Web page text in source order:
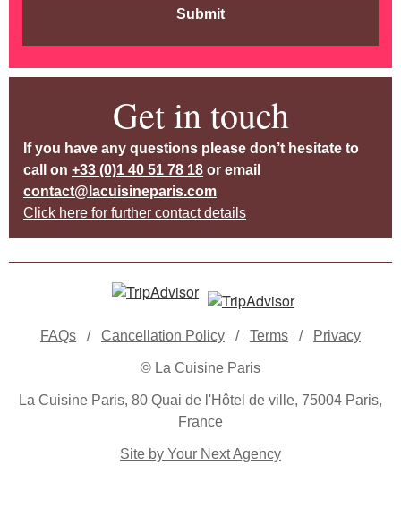
Submit
Get in touch
If you have any questions please don’t hesitate to
call on +33 (0)1 40 51 78 18 or email
contact@lacuisineparis.com
Click here for further contact details
FAQs / Cancellation Policy / Terms / Privacy
© La Cuisine Paris
La Cuisine Paris, 80 Quai de l'Hôtel de ville, 75004 Paris,
France
Site by Your Next Agency